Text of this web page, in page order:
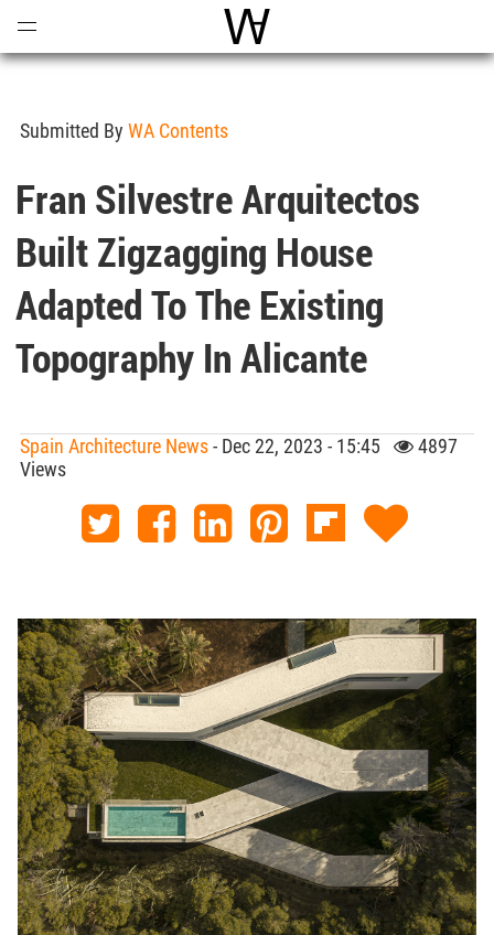
World Architecture
Submitted By WA Contents
Fran Silvestre Arquitectos
Built Zigzagging House
Adapted To The Existing
Topography In Alicante
Spain Architecture News- Dec 22, 2023 - 15:45
4897
Views